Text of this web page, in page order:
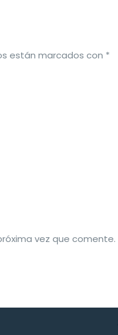
están marcados con *
vez que comente.